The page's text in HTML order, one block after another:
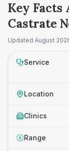
Key Facts
Castrate
Updated August
Service
Location
Clinics
£ Range